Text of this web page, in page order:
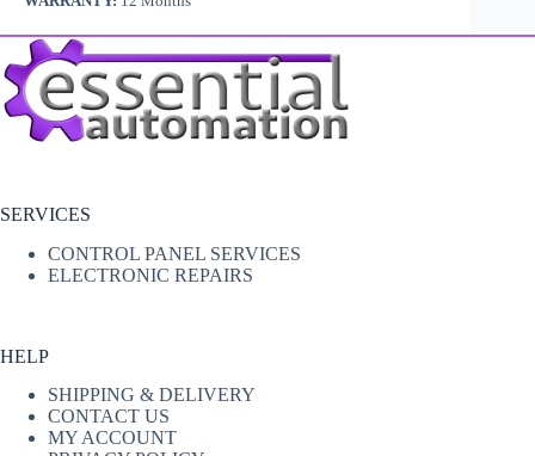
SERVICES
CONTROL PANEL SERVICES
ELECTRONIC REPAIRS
HELP
SHIPPING & DELIVERY
CONTACT US
MY ACCOUNT